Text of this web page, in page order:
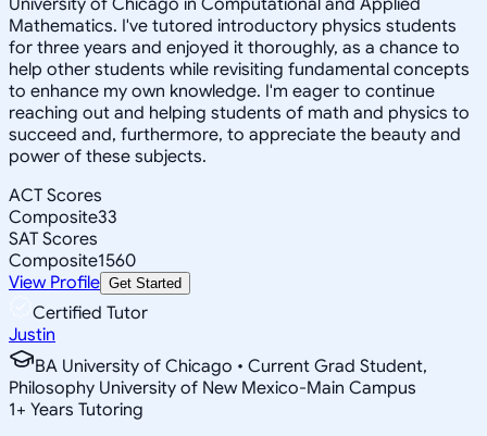
Mathematics. I've tutored introductory physics students
for three years and enjoyed it thoroughly, as a chance to
help other students while revisiting fundamental concepts
to enhance my own knowledge. I'm eager to continue
reaching out and helping students of math and physics to
succeed and, furthermore, to appreciate the beauty and
power of these subjects.
ACT Scores
Composite33
SAT Scores
Composite1560
View Profile Get Started
Certified Tutor
Justin
BA University of Chicago • Current Grad Student,
Philosophy University of New Mexico-Main Campus
1+ Years Tutoring